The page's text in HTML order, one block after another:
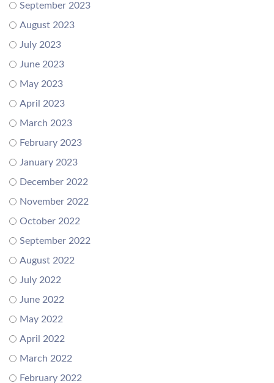
September 2023
August 2023
July 2023
June 2023
May 2023
April 2023
March 2023
February 2023
January 2023
December 2022
November 2022
October 2022
September 2022
August 2022
July 2022
June 2022
May 2022
April 2022
March 2022
February 2022